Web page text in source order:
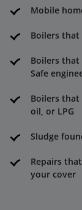
Mobile
Boilers that
Boilers that
Safe
Boilers that
oil, or LPG
Sludge
Repairs
your cover